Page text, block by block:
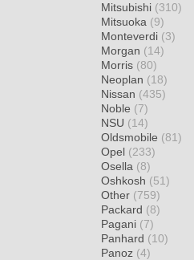
Mitsubishi (310)
Mitsuoka (9)
Monteverdi (3)
Morgan (14)
Morris (80)
Neoplan (18)
Nissan (435)
Noble (7)
NSU (14)
Oldsmobile (81)
Opel (233)
Osella (8)
Oshkosh (51)
Other (759)
Packard (8)
Pagani (7)
Panhard (10)
Panoz (4)